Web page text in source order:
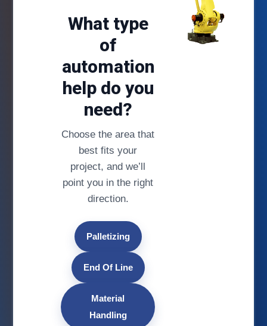
What type
of
automation
help do you
need?
Choose the area that
best fits your
project, and we’ll
point you in the right
direction.
Palletizing
End Of Line
Material
Handling